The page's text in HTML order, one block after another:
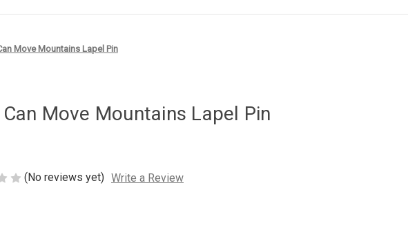
Move Mountains Lapel Pin
Move Mountains Lapel Pin
(No reviews yet) Write a Review